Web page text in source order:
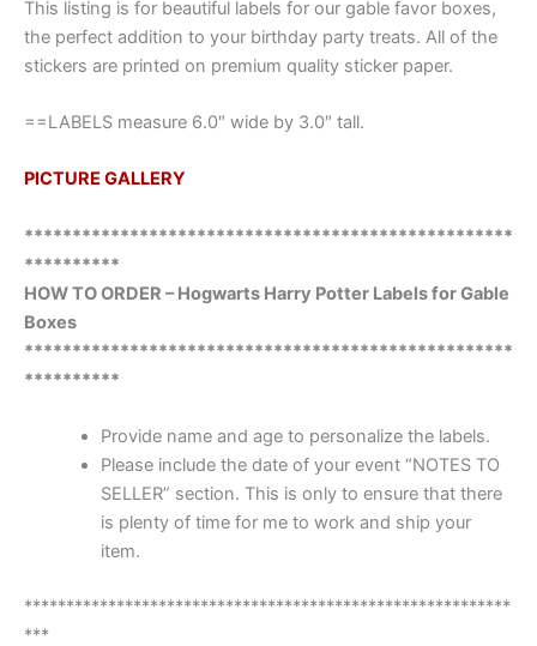
This listing is for beautiful labels for our gable favor boxes,
the perfect addition to your birthday party treats. All of the
stickers are printed on premium quality sticker paper.
==LABELS measure 6.0″ wide by 3.0″ tall.
PICTURE GALLERY
***************************************************
**********
HOW TO ORDER – Hogwarts Harry Potter Labels for Gable
Boxes
***************************************************
**********
Provide name and age to personalize the labels.
Please include the date of your event “NOTES TO
SELLER” section. This is only to ensure that there
is plenty of time for me to work and ship your
item.
**********************************************************
***